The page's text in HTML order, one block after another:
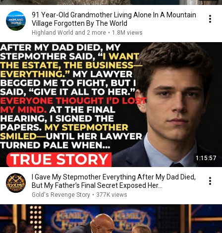
91 Year-Old Grandmother Living Alone In A Mountain
Village Forgotten By The World
Highland World and 2 more • 1.8M views
1:15:57
I Gave My Stepmother Everything After My Dad Died,
But My Father’s Final Secret Exposed Her...
Gold's Revenge Story • 377K views